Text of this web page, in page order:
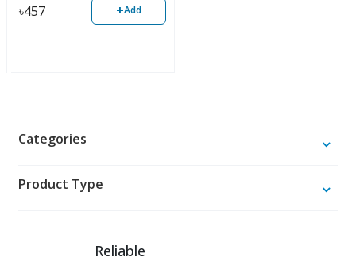
৳457 +Add
Categories
Product Type
Reliable